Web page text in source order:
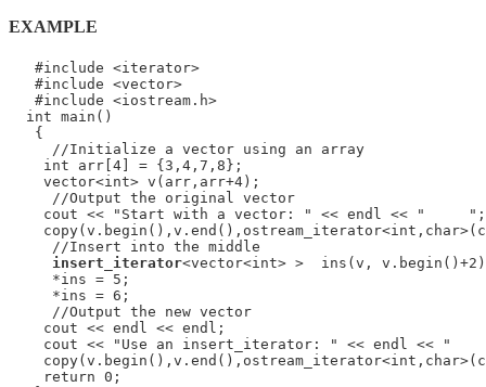
EXAMPLE
   #include <iterator>
   #include <vector>
   #include <iostream.h>
  int main()
   {
     //Initialize a vector using an array
    int arr[4] = {3,4,7,8};
    vector<int> v(arr,arr+4);
     //Output the original vector
    cout << "Start with a vector: " << endl << "     ";
     //Insert into the middle
insert_iterator<vector<int> >  ins(v,
     *ins = 5;
     *ins = 6;
     //Output the new vector
    cout << endl << endl;
cout << "Use an insert_iterator: " << endl << "
    return 0;